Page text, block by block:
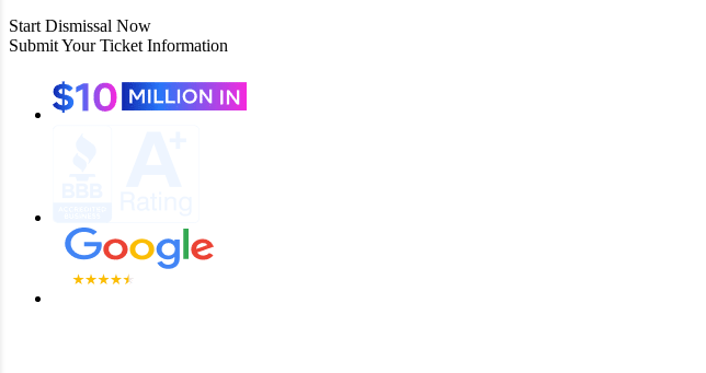
Start Dismissal Now
Submit Your Ticket Information